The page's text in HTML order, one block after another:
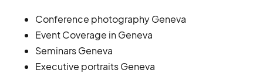
Conference photography Geneva
Event Coverage in Geneva
Seminars Geneva
Executive portraits Geneva